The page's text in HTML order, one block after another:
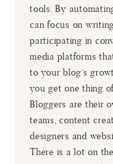
tools. By
can focus on
participating in
media platforms
to your blog’s
you get one thing
Bloggers are their
teams, content
designers and
There is a lot on